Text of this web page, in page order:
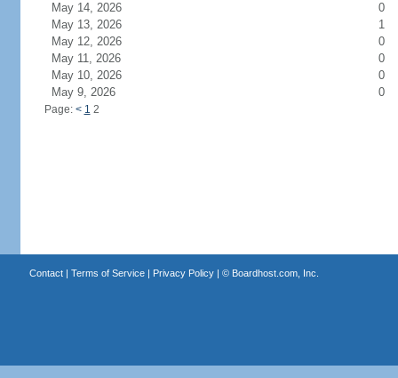
May 14, 2026
0
May 13, 2026
1
May 12, 2026
0
May 11, 2026
0
May 10, 2026
0
May 9, 2026
0
Page: < 1 2
Contact| Terms of Service| Privacy Policy| © Boardhost.com, Inc.